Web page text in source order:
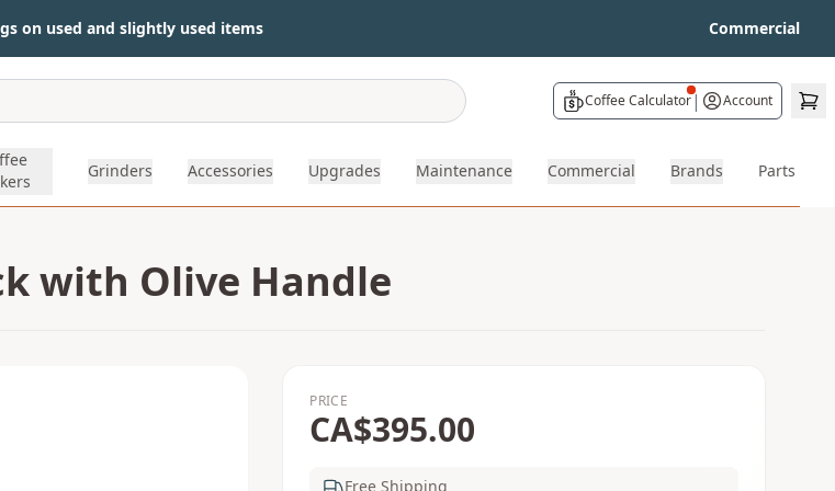
on used and slightly used items Commercial
Coffee Calculator| Account
Grinders Accessories Upgrades Maintenance Commercial Brands Parts
with Olive Handle
PRICE
CA$395.00
Free Shipping